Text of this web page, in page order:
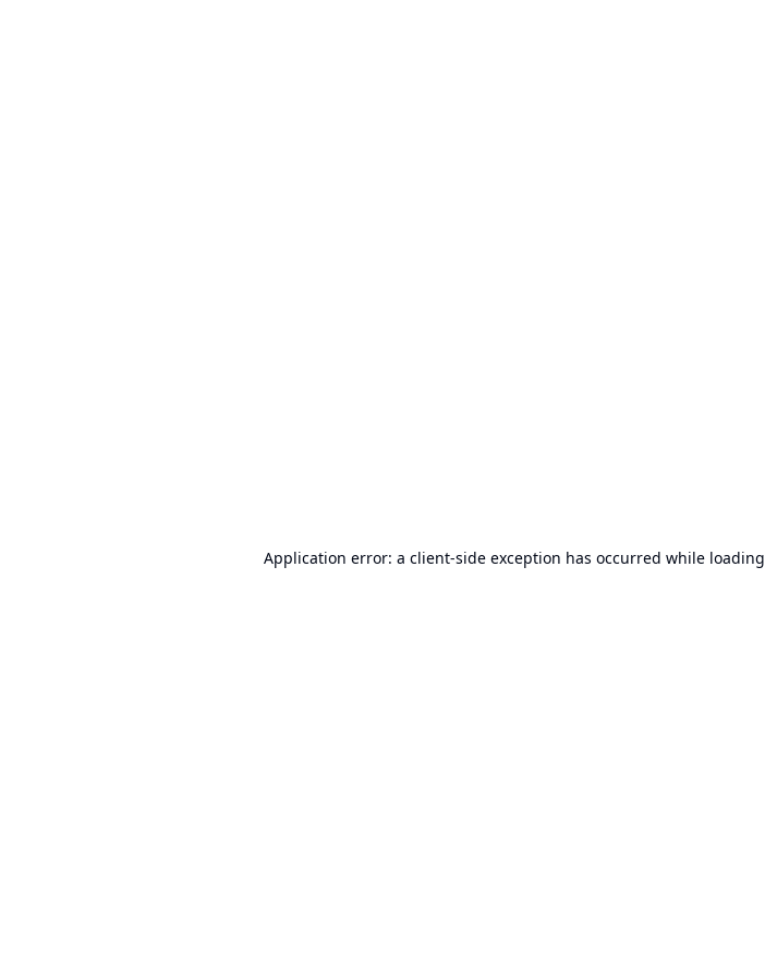
Application error: a client-side exception has occurred while loading